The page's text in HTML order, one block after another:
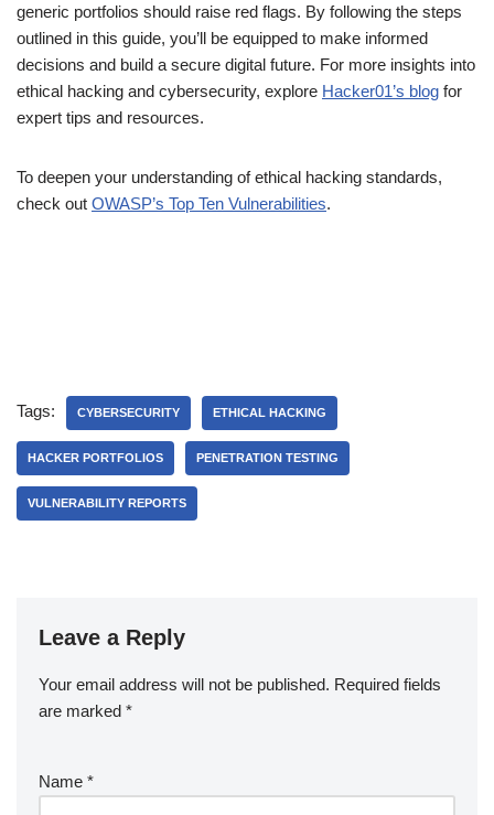
generic portfolios should raise red flags. By following the steps
outlined in this guide, you’ll be equipped to make informed
decisions and build a secure digital future. For more insights into
ethical hacking and cybersecurity, explore Hacker01’s blog for
expert tips and resources.
To deepen your understanding of ethical hacking standards,
check out OWASP’s Top Ten Vulnerabilities.
Tags: CYBERSECURITY ETHICAL HACKING
HACKER PORTFOLIOS PENETRATION TESTING
VULNERABILITY REPORTS
Leave a Reply
Your email address will not be published. Required fields
are marked *
Name *